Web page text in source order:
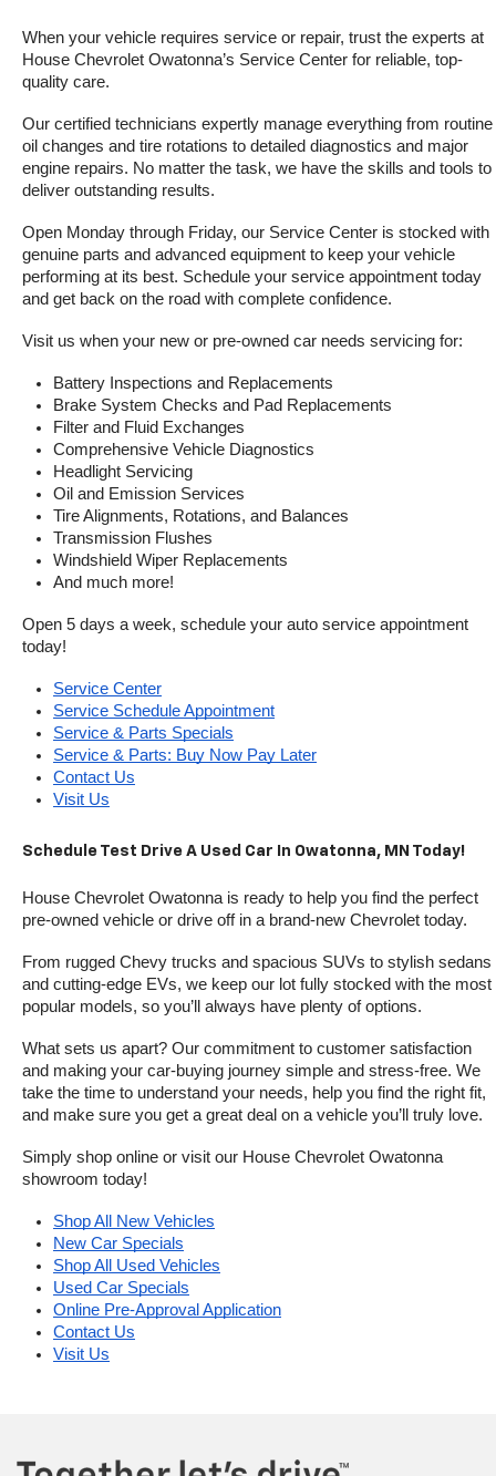
When your vehicle requires service or repair, trust the experts at
House Chevrolet Owatonna’s Service Center for reliable, top-
quality care.
Our certified technicians expertly manage everything from routine
oil changes and tire rotations to detailed diagnostics and major
engine repairs. No matter the task, we have the skills and tools to
deliver outstanding results.
Open Monday through Friday, our Service Center is stocked with
genuine parts and advanced equipment to keep your vehicle
performing at its best. Schedule your service appointment today
and get back on the road with complete confidence.
Visit us when your new or pre-owned car needs servicing for:
Battery Inspections and Replacements
Brake System Checks and Pad Replacements
Filter and Fluid Exchanges
Comprehensive Vehicle Diagnostics
Headlight Servicing
Oil and Emission Services
Tire Alignments, Rotations, and Balances
Transmission Flushes
Windshield Wiper Replacements
And much more!
Open 5 days a week, schedule your auto service appointment
today!
Service Center
Service Schedule Appointment
Service & Parts Specials
Service & Parts: Buy Now Pay Later
Contact Us
Visit Us
Schedule Test Drive A Used Car In Owatonna, MN Today!
House Chevrolet Owatonna is ready to help you find the perfect
pre-owned vehicle or drive off in a brand-new Chevrolet today.
From rugged Chevy trucks and spacious SUVs to stylish sedans
and cutting-edge EVs, we keep our lot fully stocked with the most
popular models, so you’ll always have plenty of options.
What sets us apart? Our commitment to customer satisfaction
and making your car-buying journey simple and stress-free. We
take the time to understand your needs, help you find the right fit,
and make sure you get a great deal on a vehicle you’ll truly love.
Simply shop online or visit our House Chevrolet Owatonna
showroom today!
Shop All New Vehicles
New Car Specials
Shop All Used Vehicles
Used Car Specials
Online Pre-Approval Application
Contact Us
Visit Us